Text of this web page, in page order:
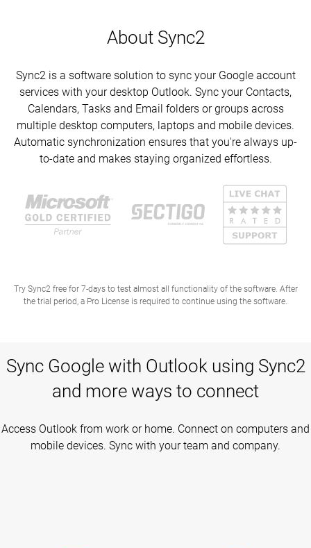
About Sync2
Sync2 is a software solution to sync your Google account
services with your desktop Outlook. Sync your Contacts,
Calendars, Tasks and Email folders or groups across
multiple desktop computers, laptops and mobile devices.
Automatic synchronization ensures that you're always up-
to-date and makes staying organized effortless.
Try Sync2 free for 7-days to test almost all functionality of the software. After
the trial period, a Pro License is required to continue using the software.
Sync Google with Outlook using Sync2
and more ways to connect
Access Outlook from work or home. Connect on computers and
mobile devices. Sync with your team and company.